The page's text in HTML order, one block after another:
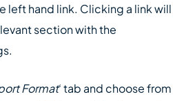
left hand link. Clicking a link will
section with the
Format‘ tab and choose from